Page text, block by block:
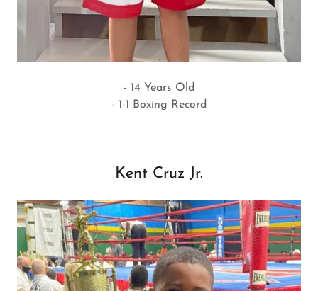
- 14 Years Old
- 1-1 Boxing Record
Kent Cruz Jr.